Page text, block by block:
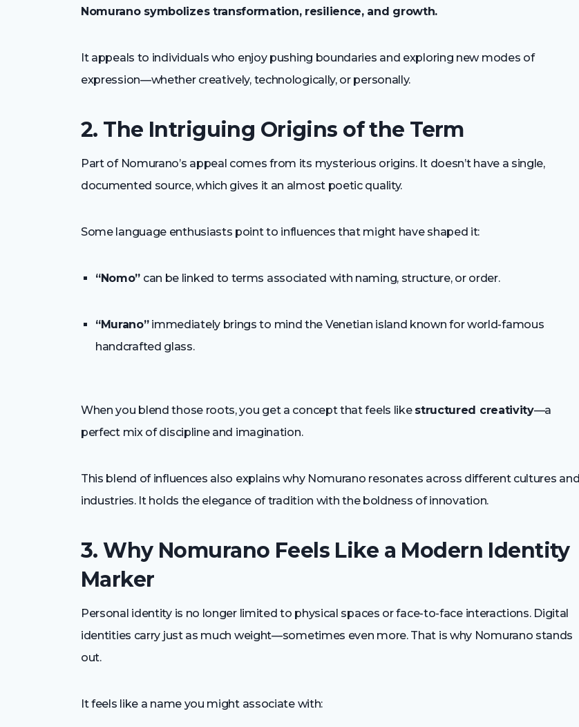
Nomurano symbolizes transformation, resilience, and growth.
It appeals to individuals who enjoy pushing boundaries and exploring new modes of
expression—whether creatively, technologically, or personally.
2. The Intriguing Origins of the Term
Part of Nomurano’s appeal comes from its mysterious origins. It doesn’t have a single,
documented source, which gives it an almost poetic quality.
Some language enthusiasts point to influences that might have shaped it:
“Nomo” can be linked to terms associated with naming, structure, or order.
“Murano”immediately brings to mind the Venetian island known for world-famous
handcrafted glass.
When you blend those roots, you get a concept that feels like structured creativity—a
perfect mix of discipline and imagination.
This blend of influences also explains why Nomurano resonates across different cultures and
industries. It holds the elegance of tradition with the boldness of innovation.
3. Why Nomurano Feels Like a Modern Identity
Marker
Personal identity is no longer limited to physical spaces or face-to-face interactions. Digital
identities carry just as much weight—sometimes even more. That is why Nomurano stands
out.
It feels like a name you might associate with: